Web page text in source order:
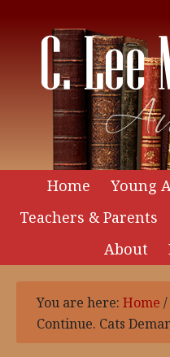
Home Young
Teachers & Parents
About
You are here: Home /
Continue. Cats